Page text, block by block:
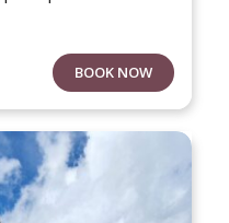
BOOK NOW